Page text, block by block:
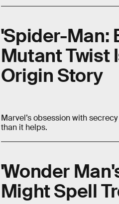
'Spider-Man:
Mutant Twist
Origin Story
Marvel’s obsession with
than it helps.
'Wonder
Might Spell